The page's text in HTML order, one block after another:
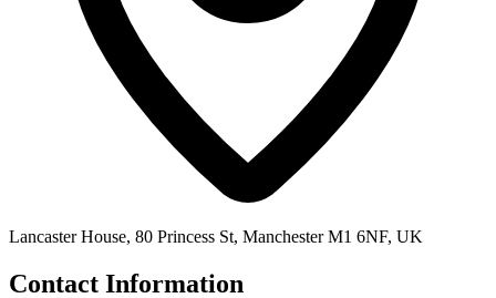
Lancaster House, 80 Princess St, Manchester M1 6NF, UK
Contact Information